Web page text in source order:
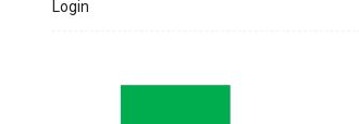
Login